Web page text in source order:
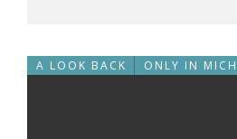
A LOOK BACK ONLY IN